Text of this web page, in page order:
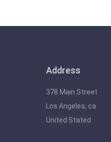
Address
378 Main Street
Los Angeles, ca
United Stated